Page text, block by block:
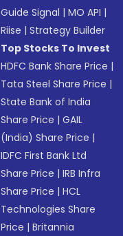
Guide Signal |MO API |
Riise |Strategy Builder
Top Stocks To Invest
HDFC Bank Share Price |
Tata Steel Share Price |
State Bank of India
Share Price |GAIL
(India) Share Price |
IDFC First Bank Ltd
Share Price |IRB Infra
Share Price |HCL
Technologies Share
Price |Britannia